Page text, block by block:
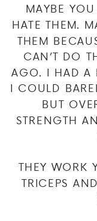
MAYBE
HATE THEM.
THEM
CAN’T DO
AGO. I HAD A
I COULD
BUT
STRENGTH
THEY WORK
TRICEPS